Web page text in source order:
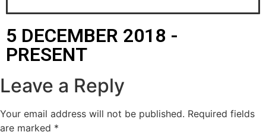
5 DECEMBER 2018 -
PRESENT
Leave a Reply
Your email address will not be published. Required fields
are marked *